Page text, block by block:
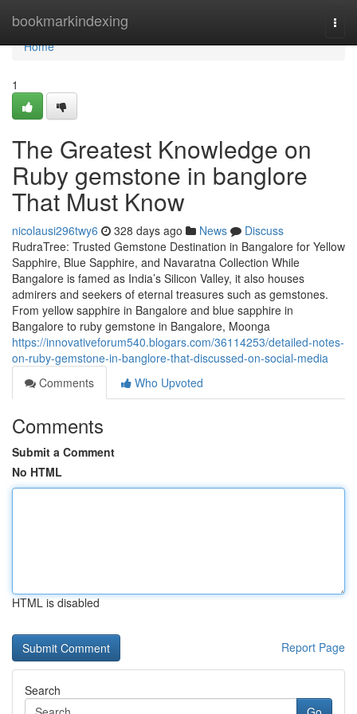
bookmarkindexing
Home
Home
1
The Greatest Knowledge on
Ruby gemstone in banglore
That Must Know
nicolausi296twy6 328 days ago News
Discuss
RudraTree: Trusted Gemstone Destination in Bangalore for Yellow
Sapphire, Blue Sapphire, and Navaratna Collection While
Bangalore is famed as India’s Silicon Valley, it also houses
admirers and seekers of eternal treasures such as gemstones.
From yellow sapphire in Bangalore and blue sapphire in
Bangalore to ruby gemstone in Bangalore, Moonga
https://innovativeforum540.blogars.com/36114253/detailed-notes-
on-ruby-gemstone-in-banglore-that-discussed-on-social-media
Comments
Who Upvoted
Comments
Submit a Comment
No HTML
HTML is disabled
Report Page
Search